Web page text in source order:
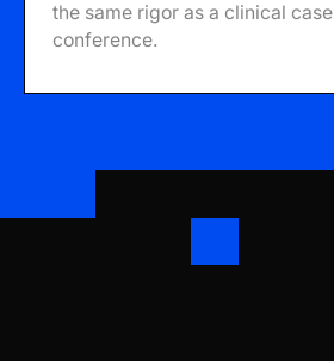
the same rigor as a clinical case
conference.